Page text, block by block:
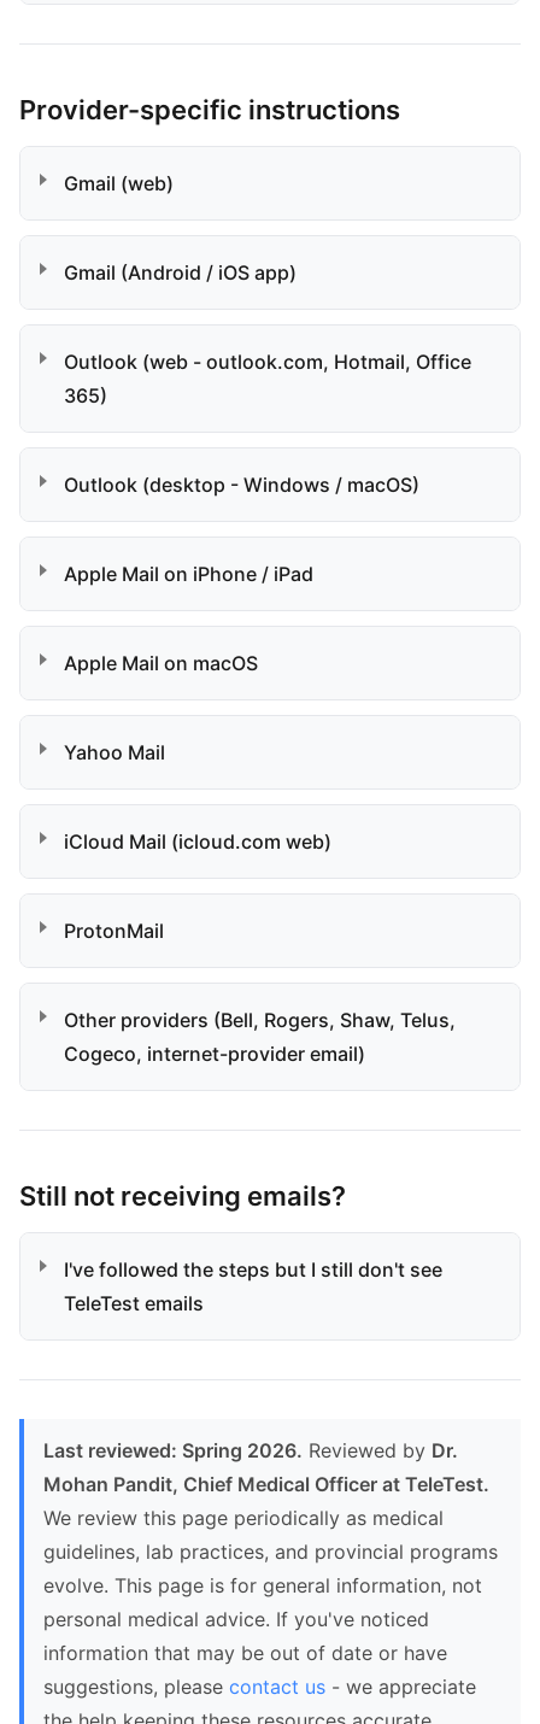
Provider-specific instructions
Gmail (web)
Gmail (Android / iOS app)
Outlook (web - outlook.com, Hotmail, Office
365)
Outlook (desktop - Windows / macOS)
Apple Mail on iPhone / iPad
Apple Mail on macOS
Yahoo Mail
iCloud Mail (icloud.com web)
ProtonMail
Other providers (Bell, Rogers, Shaw, Telus,
Cogeco, internet-provider email)
Still not receiving emails?
I've followed the steps but I still don't see
TeleTest emails
Last reviewed: Spring 2026. Reviewed by Dr.
Mohan Pandit, Chief Medical Officer at TeleTest.
We review this page periodically as medical
guidelines, lab practices, and provincial programs
evolve. This page is for general information, not
personal medical advice. If you've noticed
information that may be out of date or have
suggestions, please contact us - we appreciate